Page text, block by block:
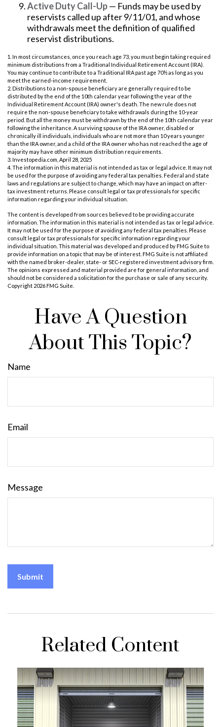
Active Duty Call-Up— Funds may be used by
reservists called up after 9/11/01, and whose
withdrawals meet the definition of qualified
reservist distributions.
1. In most circumstances, once you reach age 73, you must begin taking required
minimum distributions from a Traditional Individual Retirement Account (IRA).
You may continue to contribute to a Traditional IRA past age 70½ as long as you
meet the earned-income requirement.
2. Distributions to a non-spouse beneficiary are generally required to be
distributed by the end of the 10th calendar year following the year of the
Individual Retirement Account (IRA) owner's death. The new rule does not
require the non-spouse beneficiary to take withdrawals during the 10-year
period. But all the money must be withdrawn by the end of the 10th calendar year
following the inheritance. A surviving spouse of the IRA owner, disabled or
chronically ill individuals, individuals who are not more than 10 years younger
than the IRA owner, and a child of the IRA owner who has not reached the age of
majority may have other minimum distribution requirements.
3. Investopedia.com, April 28, 2025
4. The information in this material is not intended as tax or legal advice. It may not
be used for the purpose of avoiding any federal tax penalties. Federal and state
laws and regulations are subject to change, which may have an impact on after-
tax investment returns. Please consult legal or tax professionals for specific
information regarding your individual situation.
The content is developed from sources believed to be providing accurate
information. The information in this material is not intended as tax or legal advice.
It may not be used for the purpose of avoiding any federal tax penalties. Please
consult legal or tax professionals for specific information regarding your
individual situation. This material was developed and produced by FMG Suite to
provide information on a topic that may be of interest. FMG Suite is not affiliated
with the named broker-dealer, state- or SEC-registered investment advisory firm.
The opinions expressed and material provided are for general information, and
should not be considered a solicitation for the purchase or sale of any security.
Copyright 2026 FMG Suite.
Have A Question
About This Topic?
Name
Email
Message
Related Content